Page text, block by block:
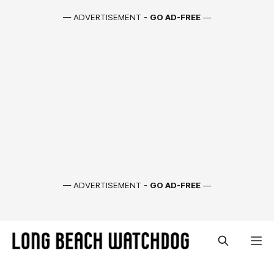
— ADVERTISEMENT - GO AD-FREE —
— ADVERTISEMENT - GO AD-FREE —